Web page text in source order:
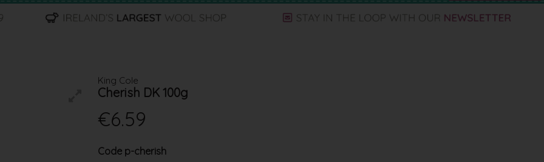
King Cole
Cherish DK 100g
€6.59
Code p-cherish